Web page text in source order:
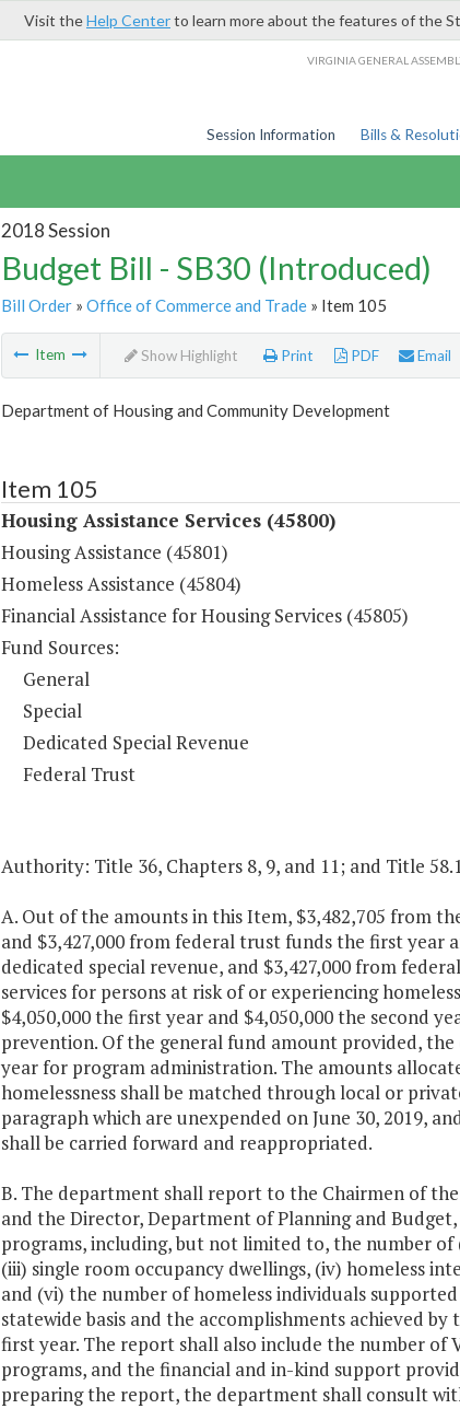
Visit theHelp Centerto learn more about the features of the
VIRGINIA GENERAL
Session Information Bills &
2018 Session
Budget Bill - SB30 (Introduced)
Bill Order» Office of Commerce and Trade» Item 105
Item Show Highlight Print PDF Email
Department of Housing and Community Development
Item 105
Housing Assistance Services (45800)
Housing Assistance (45801)
Homeless Assistance (45804)
Financial Assistance for Housing Services (45805)
Fund Sources:
General
Special
Dedicated Special Revenue
Federal Trust
Authority: Title 36, Chapters 8, 9, and 11; and Title
A. Out of the amounts in this Item, $3,482,705 from
and $3,427,000 from federal trust funds the first year
dedicated special revenue, and $3,427,000 from
services for persons at risk of or experiencing
$4,050,000 the first year and $4,050,000 the second
prevention. Of the general fund amount provided,
year for program administration. The amounts
homelessness shall be matched through local or
paragraph which are unexpended on June 30, 2019,
shall be carried forward and reappropriated.
B. The department shall report to the Chairmen of
and the Director, Department of Planning and
programs, including, but not limited to, the number
(iii) single room occupancy dwellings, (iv) homeless
and (vi) the number of homeless individuals
statewide basis and the accomplishments achieved
first year. The report shall also include the number of
programs, and the financial and in-kind support
preparing the report, the department shall consult